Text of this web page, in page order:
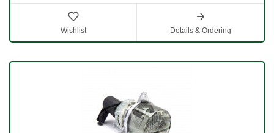
Wishlist Details & Ordering